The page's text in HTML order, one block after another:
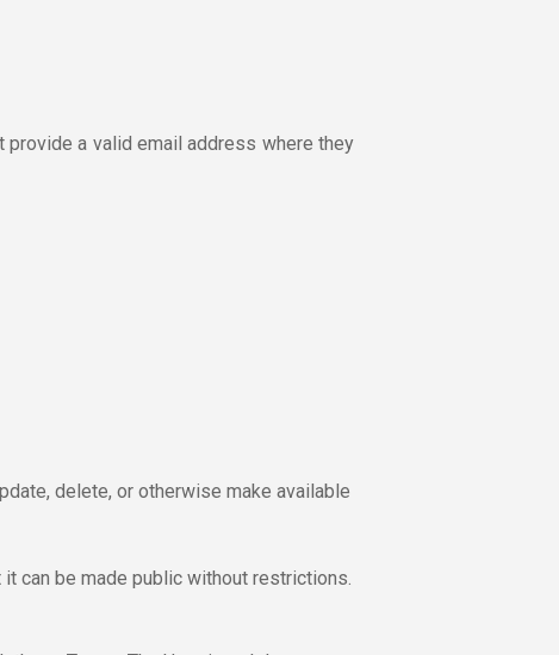
provide a valid email address where they
delete, or otherwise make available
can be made public without restrictions.